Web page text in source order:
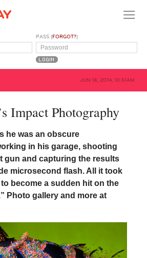
PASS (FORGOT?)
JUN 18, 2014, 10:51AM
Impact Photography
he was an obscure
in his garage, shooting
gun and capturing the results
microsecond flash. All it took
become a sudden hit on the
Photo gallery and more at